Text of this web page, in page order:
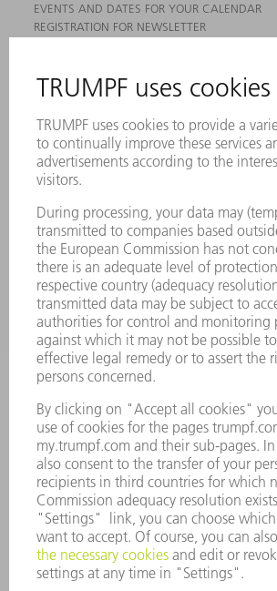
EVENTS AND DATES FOR YOUR CALENDAR
REGISTRATION FOR NEWSLETTER
PRODUCTS
MACHINES & SYSTEMS
LASERS
POWER ELECTRONICS
POWER TOOLS
SMART FACTORY
SERVICES
APPLICATIONS
INDUSTRIES
COMPANY
CAREERS
VACANCIES
COMPANY PROFILE
MANAGEMENT BOARD
ANNUAL REPORT
COMPANY PRINCIPLES
WHISTLEBLOWER SYSTEM
SECURITY
PRESS RELEASES
MAGAZINE
SUSTAINABILITY
CLIMATE ACTION & ENVIRONMENTAL
SOCIAL ISSUES & COMMUNITY
CORPORATE GOVERNANCE